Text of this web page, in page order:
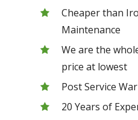
Cheaper than
Maintenance
We are the
price at lowest
Post Service
20 Years of